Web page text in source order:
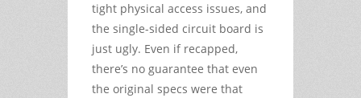
tight physical access issues, and
the single-sided circuit board is
just ugly. Even if recapped,
there’s no guarantee that even
the original specs were that